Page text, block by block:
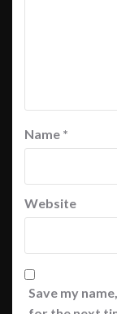
Name *
Website
Save my